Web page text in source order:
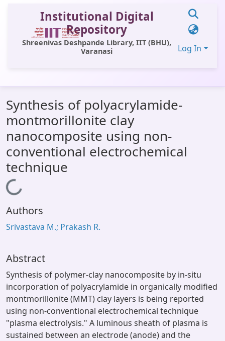
Institutional Digital
Repository
Shreenivas Deshpande Library, IIT (BHU),
Varanasi
Log In
All of DSpace
Statistics
Library Website
OPAC
Contact Us
Synthesis of polyacrylamide-
montmorillonite clay
nanocomposite using non-
conventional electrochemical
technique
Loading...
Authors
Srivastava M.; Prakash R.
Abstract
Synthesis of polymer-clay nanocomposite by in-situ
incorporation of polyacrylamide in organically modified
montmorillonite (MMT) clay layers is being reported
using non-conventional electrochemical technique
"plasma electrolysis." A luminous sheath of plasma is
sustained between an electrode (anode) and the